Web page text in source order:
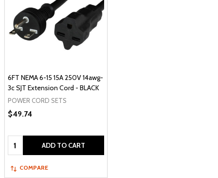
6FT NEMA 6-15 15A 250V 14awg-
3c SJT Extension Cord - BLACK
POWER CORD SETS
$49.74
Quantity: ADD TO CART
COMPARE